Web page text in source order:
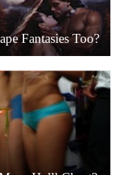
Fantasies Too?